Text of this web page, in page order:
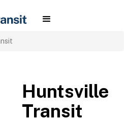
Huntsville
Transit